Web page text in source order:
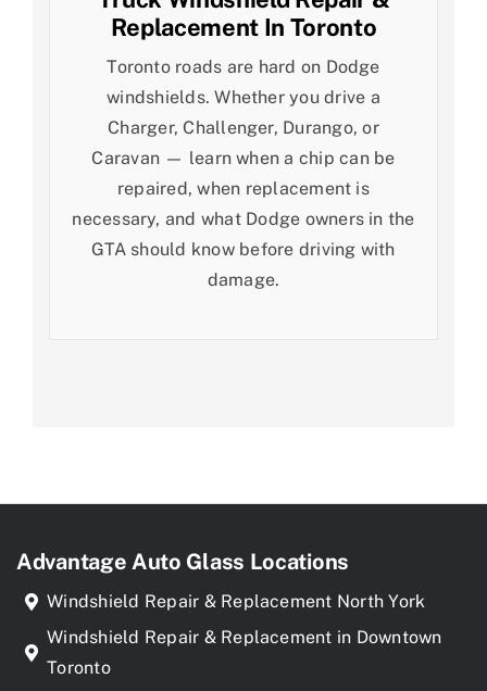
Replacement In Toronto
Toronto roads are hard on Dodge
windshields. Whether you drive a
Charger, Challenger, Durango, or
Caravan — learn when a chip can be
repaired, when replacement is
necessary, and what Dodge owners in the
GTA should know before driving with
damage.
Advantage Auto Glass Locations
Windshield Repair & Replacement North York
Windshield Repair & Replacement in Downtown
Toronto